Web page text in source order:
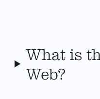
What is
Web?